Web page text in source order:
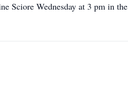
Sciore Wednesday at 3 pm in the